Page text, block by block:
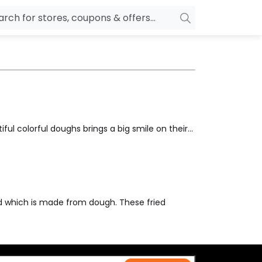
Pepperfry
Nykaa
Goibibo
Banks
colorful doughs brings a big smile on their...
is made from dough. These fried